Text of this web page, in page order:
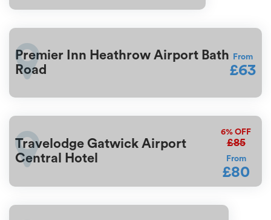
Premier Inn Heathrow Airport Bath
Road
From
£63
Travelodge Gatwick Airport
Central Hotel
6% OFF
£85
From
£80